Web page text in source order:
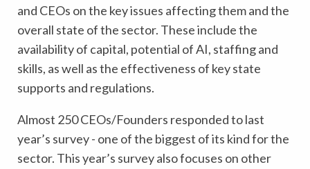
and CEOs on the key issues affecting them and the
overall state of the sector. These include the
availability of capital, potential of AI, staffing and
skills, as well as the effectiveness of key state
supports and regulations.
Almost 250 CEOs/Founders responded to last
year’s survey - one of the biggest of its kind for the
sector. This year’s survey also focuses on other